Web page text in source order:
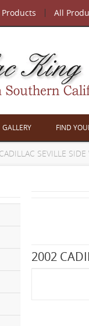
All
GALLERY FIND
SEVILLE SIDE
2002